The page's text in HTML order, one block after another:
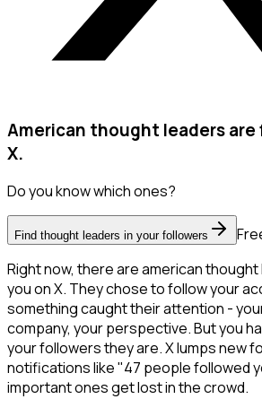
American thought leaders are
X.
Do you know which ones?
Find thought leaders in your followers
Right now, there are american
you on X. They chose to follow your
something caught their attention -
company, your perspective. But you
your followers they are. X lumps new
notifications like "47 people followed
important ones get lost in the crowd.